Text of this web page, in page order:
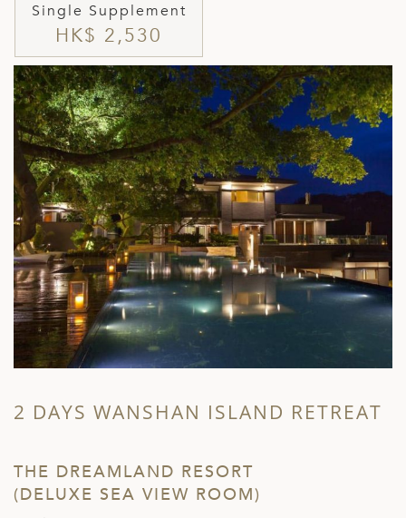
Single Supplement
HK$ 2,530
2 DAYS WANSHAN ISLAND RETREAT
THE DREAMLAND RESORT
(DELUXE SEA VIEW ROOM)